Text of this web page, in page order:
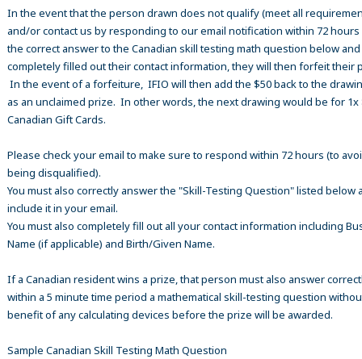
In the event that the person drawn does not qualify (meet all
and/or contact us by responding to our email notification within 72
the correct answer to the Canadian skill testing math question below
completely filled out their contact information, they will then forfeit their
In the event of a forfeiture, IFIO will then add the $50 back to the
as an unclaimed prize. In other words, the next drawing would be for 1x
Canadian Gift Cards.
Please check your email to make sure to respond within 72 hours (to
being disqualified).
You must also correctly answer the "Skill-Testing Question" listed below
include it in your email.
You must also completely fill out all your contact information including
Name (if applicable) and Birth/Given Name.
If a Canadian resident wins a prize, that person must also answer
within a 5 minute time period a mathematical skill-testing question
benefit of any calculating devices before the prize will be awarded.
Sample Canadian Skill Testing Math Question